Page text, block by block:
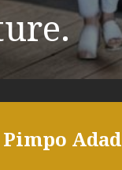
Adad